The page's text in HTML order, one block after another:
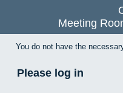
Meeting
You do not have the
Please log in